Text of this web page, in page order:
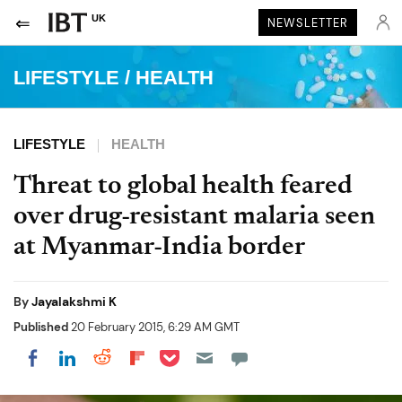
UK NEWSLETTER
LIFESTYLE / HEALTH
LIFESTYLE HEALTH
Threat to global health feared
over drug-resistant malaria seen
at Myanmar-India border
ByJayalakshmi K
Published20 February 2015, 6:29 AM GMT
Share on Facebook
Share on LinkedIn
Share on Reddit
Share on Flipboard
Share on Pocket